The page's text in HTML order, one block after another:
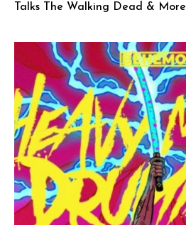
Talks The Walking Dead & More